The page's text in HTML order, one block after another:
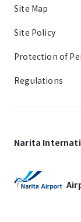
Site Map
Site Policy
Protection of
Regulations
Narita